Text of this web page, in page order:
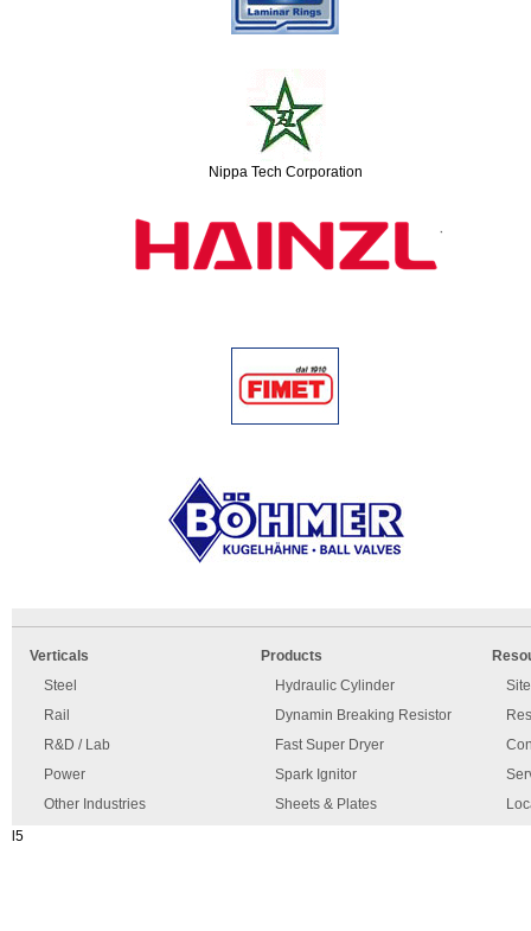
Nippa Tech Corporation
has
occurred.
Verticals
Steel
Rail
R&D / Lab
Power
Other Industries
Products
Hydraulic Cylinder
Dynamin Breaking Resistor
Fast Super Dryer
Spark Ignitor
Sheets & Plates
disclaimer
l5